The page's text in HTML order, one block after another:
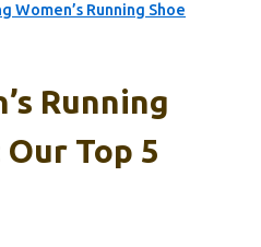
Women’s Running Shoe
Running
Top 5